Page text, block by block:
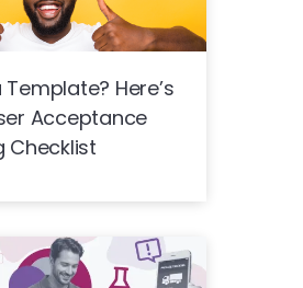
Template? Here’s
Acceptance
Checklist